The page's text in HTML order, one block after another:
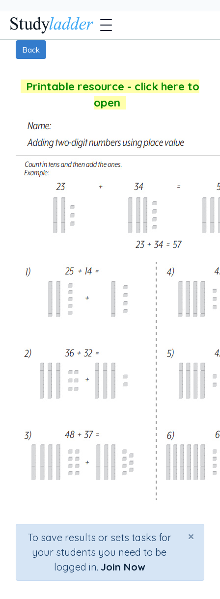
Back
Printable resource - click here to
open
×
To save results or sets tasks for
your students you need to be
logged in. Join Now